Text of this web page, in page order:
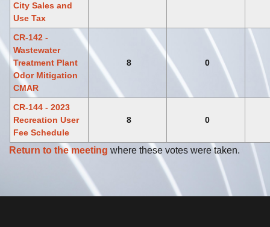
City Sales and
Use Tax
CR-142 -
Wastewater
Treatment Plant
Odor Mitigation
CMAR
8 0
CR-144 - 2023
Recreation User
Fee Schedule
8 0
Return to the meeting where these votes were taken.